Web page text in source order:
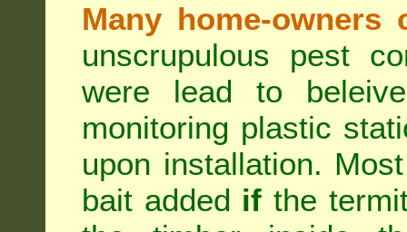
Many home-owners
unscrupulous pest
were lead to
monitoring plastic
upon installation.
bait added if the